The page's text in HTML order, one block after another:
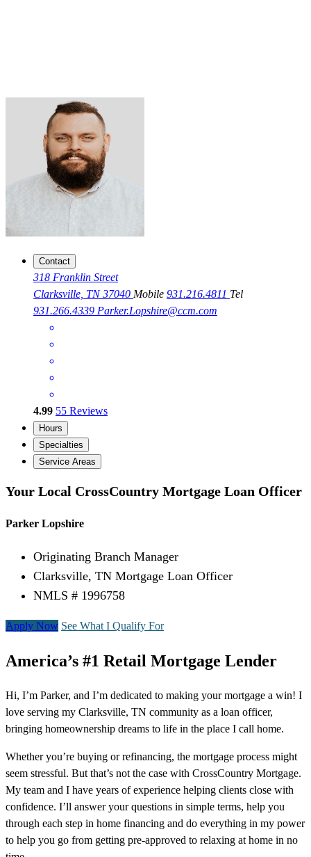
Contact
318 Franklin Street
Clarksville, TN 37040 Mobile 931.216.4811 Tel
931.266.4339 Parker.Lopshire@ccm.com
4.99 55 Reviews
Hours
Specialties
Service Areas
Your Local CrossCountry Mortgage Loan Officer
Parker Lopshire
Originating Branch Manager
Clarksville, TN Mortgage Loan Officer
NMLS # 1996758
Apply Now See What I Qualify For
America’s #1 Retail Mortgage Lender
Hi, I’m Parker, and I’m dedicated to making your mortgage a win! I
love serving my Clarksville, TN community as a loan officer,
bringing homeownership dreams to life in the place I call home.
Whether you’re buying or refinancing, the mortgage process might
seem stressful. But that’s not the case with CrossCountry Mortgage.
My team and I have years of experience helping clients close with
confidence. I’ll answer your questions in simple terms, help you
through each step in home financing and do everything in my power
to help you go from getting pre-approved to relaxing at home in no